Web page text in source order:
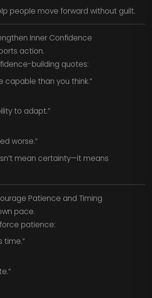
people move forward without guilt.
Inner Confidence
action.
building quotes:
capable than you think.”
to adapt.”
worse.”
mean certainty—it means
Patience and Timing
pace.
patience:
time.”